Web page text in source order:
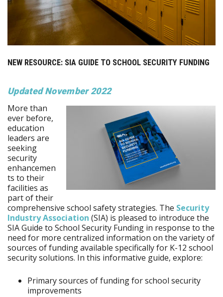
NEW RESOURCE: SIA GUIDE TO SCHOOL SECURITY FUNDING
Updated November 2022
More than
ever before,
education
leaders are
seeking
security
enhancemen
ts to their
facilities as
part of their
comprehensive school safety strategies. The Security
Industry Association (SIA) is pleased to introduce the
SIA Guide to School Security Funding in response to the
need for more centralized information on the variety of
sources of funding available specifically for K-12 school
security solutions. In this informative guide, explore:
Primary sources of funding for school security
improvements